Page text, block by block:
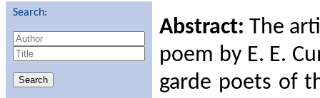
Search:
Abstract: The
poem by E. E.
garde poets of